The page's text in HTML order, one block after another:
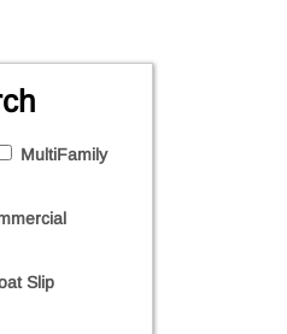
MultiFamily
Slip